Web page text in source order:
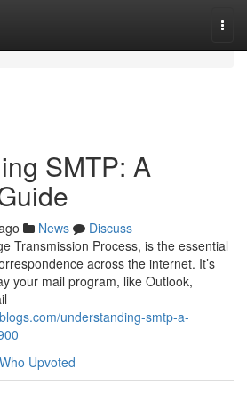
SMTP: A
News
Discuss
Transmission Process, is the essential
across the internet. It’s
your mail program, like Outlook,
understanding-smtp-a-
Who Upvoted